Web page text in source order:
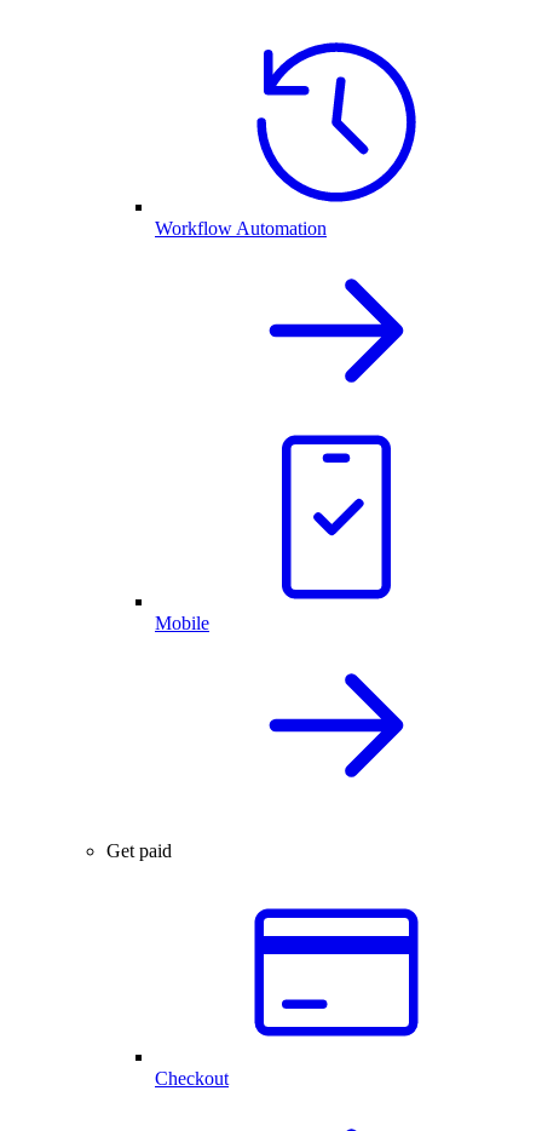
Workflow Automation
Mobile
Get paid
Checkout